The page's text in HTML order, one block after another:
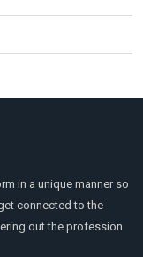
in a unique manner so
connected to the
out the profession